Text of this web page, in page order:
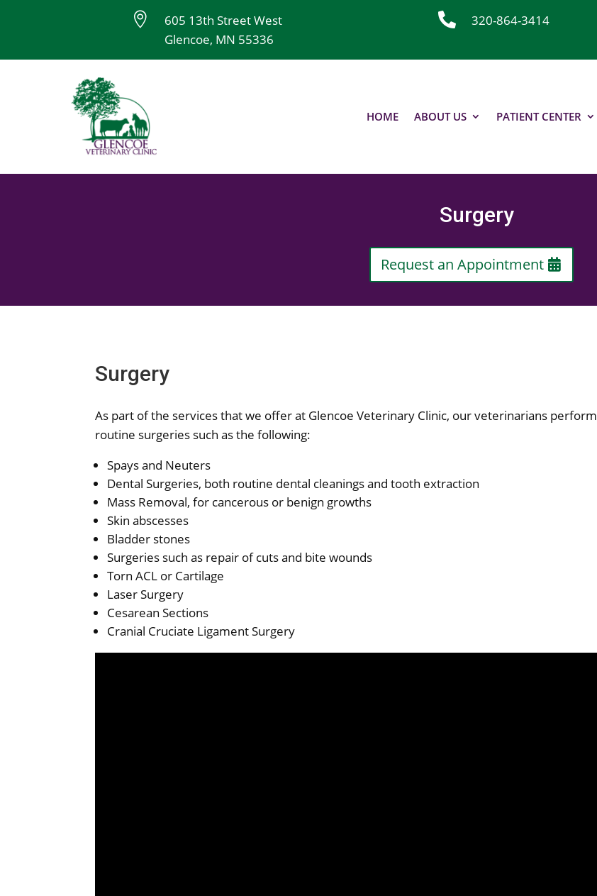

605 13th Street West
Glencoe, MN 55336
 320-864-3414
HOME ABOUT US PATIENT CENTER
Surgery
Request an Appointment
Surgery
As part of the services that we offer at Glencoe Veterinary Clinic, our veterinarians perform
routine surgeries such as the following:
Spays and Neuters
Dental Surgeries, both routine dental cleanings and tooth extraction
Mass Removal, for cancerous or benign growths
Skin abscesses
Bladder stones
Surgeries such as repair of cuts and bite wounds
Torn ACL or Cartilage
Laser Surgery
Cesarean Sections
Cranial Cruciate Ligament Surgery